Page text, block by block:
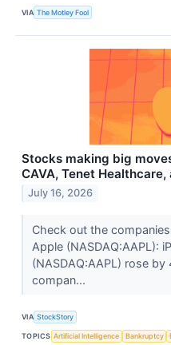
VIA The Motley Fool
Stocks making big
CAVA, Tenet Healthcare,
July 16, 2026
Check out the
Apple (NASDAQ:AAPL):
(NASDAQ:AAPL) rose
compan...
VIA StockStory
TOPICS Artificial Intelligence Bankruptcy